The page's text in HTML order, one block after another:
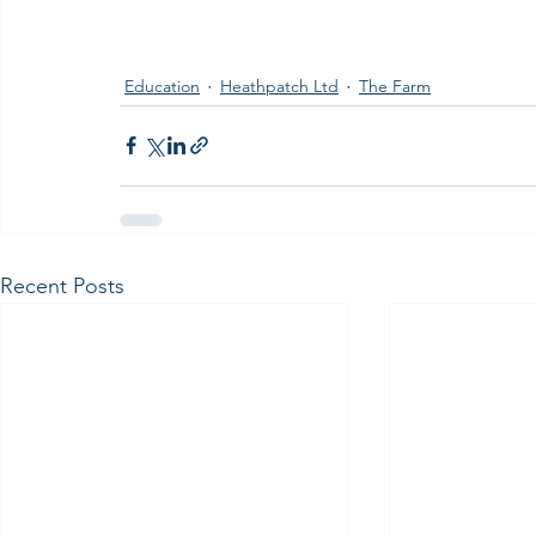
Education Heathpatch Ltd The Farm
Recent Posts